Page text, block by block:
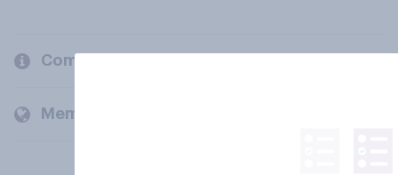
Company
Members and clients